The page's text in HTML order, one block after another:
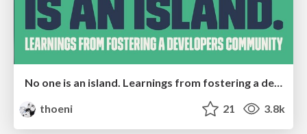
No one is an island. Learnings from fostering a developers community.
thoeni
21 3.8k